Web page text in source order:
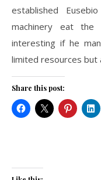
established
machinery eat
interesting if he
limited resources but
Share this post: